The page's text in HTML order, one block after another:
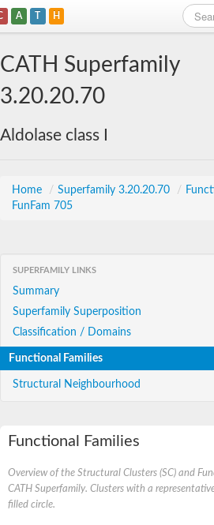
A T H
CATH Superfamily
3.20.20.70
Aldolase class I
Home / Superfamily 3.20.20.70 /
FunFam 705
SUPERFAMILY LINKS
Summary
Superfamily Superposition
Classification / Domains
Functional Families
Structural Neighbourhood
Functional Families
Overview of the Structural Clusters (SC) and
CATH Superfamily. Clusters with a
filled circle.